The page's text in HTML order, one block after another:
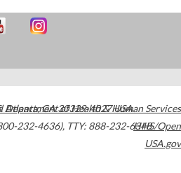
Atlanta,GA30329-4027USA
232-4636), TTY: 888-232-6348
Department of Health & Human Services
HHS/Open
USA.gov